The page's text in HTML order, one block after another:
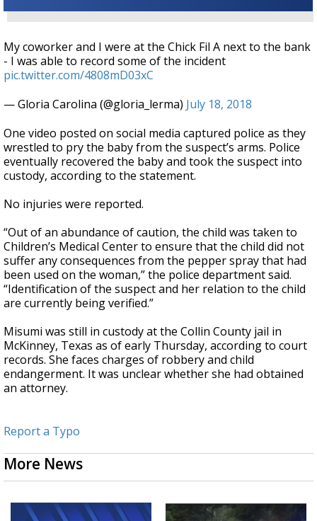
My coworker and I were at the Chick Fil A next to the bank
- I was able to record some of the incident
pic.twitter.com/4808mD03xC
— Gloria Carolina (@gloria_lerma) July 18, 2018
One video posted on social media captured police as they
wrestled to pry the baby from the suspect’s arms. Police
eventually recovered the baby and took the suspect into
custody, according to the statement.
No injuries were reported.
“Out of an abundance of caution, the child was taken to
Children’s Medical Center to ensure that the child did not
suffer any consequences from the pepper spray that had
been used on the woman,” the police department said.
“Identification of the suspect and her relation to the child
are currently being verified.”
Misumi was still in custody at the Collin County jail in
McKinney, Texas as of early Thursday, according to court
records. She faces charges of robbery and child
endangerment. It was unclear whether she had obtained
an attorney.
Report a Typo
More News